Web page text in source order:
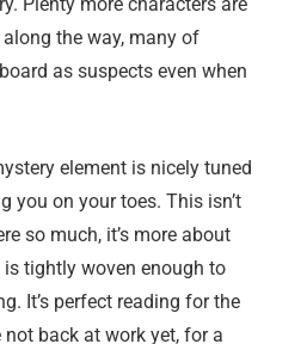
the way, many of
as suspects even when
element is nicely tuned
you on your toes. This isn’t
so much, it’s more about
tightly woven enough to
It’s perfect reading for the
not back at work yet, for a